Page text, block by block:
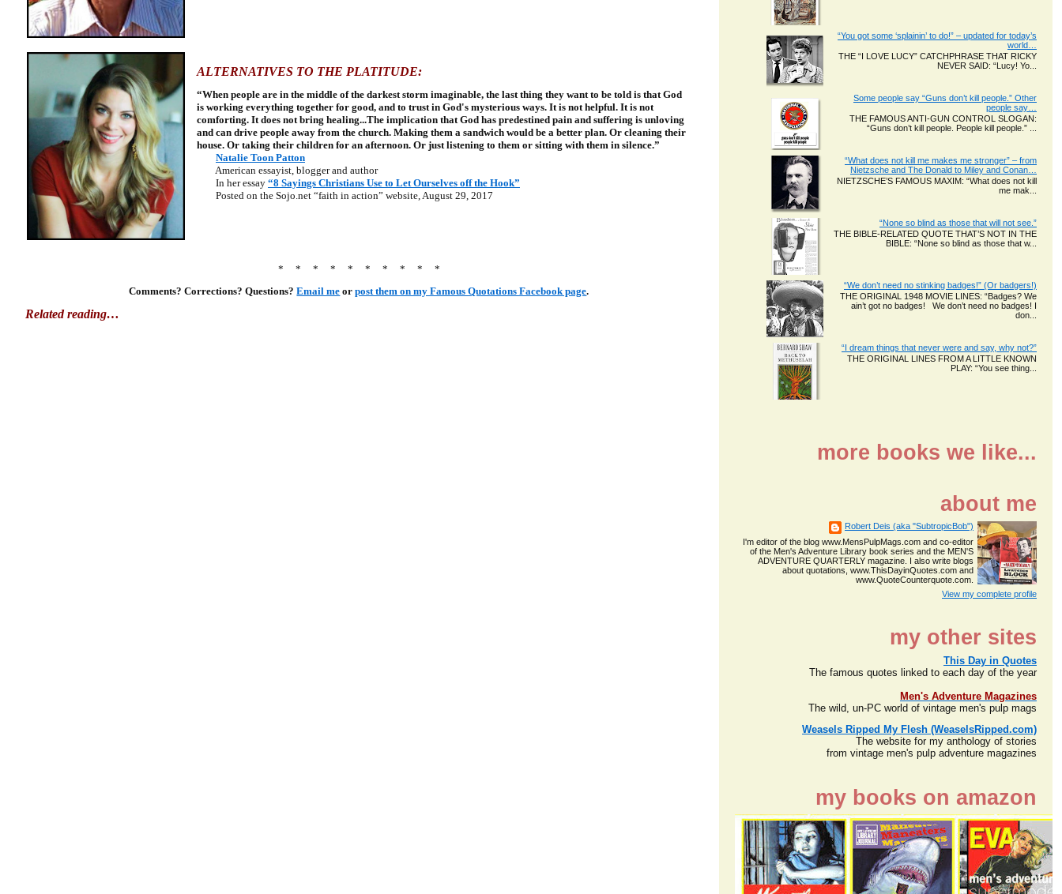
ALTERNATIVES TO THE PLATITUDE:
“When people are in the middle of the darkest storm imaginable, the last thing they want to be told is that God
is working everything together for good, and to trust in God's mysterious ways. It is not helpful. It is not
comforting. It does not bring healing...The implication that God has predestined pain and suffering is unloving
and can drive people away from the church. Making them a sandwich would be a better plan. Or cleaning their
house. Or taking their children for an afternoon. Or just listening to them or sitting with them in silence.”
Natalie Toon Patton
American essayist, blogger and author
In her essay “8 Sayings Christians Use to Let Ourselves off the Hook”
Posted on the Sojo.net “faith in action” website, August 29, 2017
* * * * * * * * * *
Comments? Corrections? Questions?Email me or post them on my Famous Quotations Facebook page.
Related reading…
“You got some ‘splainin’ to do!” – updated for today’s
world…
THE “I LOVE LUCY” CATCHPHRASE THAT RICKY
NEVER SAID: “Lucy! Yo...
Some people say “Guns don’t kill people.” Other
people say…
THE FAMOUS ANTI-GUN CONTROL SLOGAN:
“Guns don’t kill people. People kill people.” ...
“What does not kill me makes me stronger” – from
Nietzsche and The Donald to Miley and Conan…
NIETZSCHE’S FAMOUS MAXIM: “What does not kill
me mak...
“None so blind as those that will not see.”
THE BIBLE-RELATED QUOTE THAT’S NOT IN THE
BIBLE: “None so blind as those that w...
“We don’t need no stinking badges!” (Or badgers!)
THE ORIGINAL 1948 MOVIE LINES: “Badges? We
ain’t got no badges! We don’t need no badges! I
don...
“I dream things that never were and say, why not?”
THE ORIGINAL LINES FROM A LITTLE KNOWN
PLAY: “You see thing...
more books we like...
about me
Robert Deis (aka "SubtropicBob")
I'm editor of the blog www.MensPulpMags.com and co-editor
of the Men's Adventure Library book series and the MEN'S
ADVENTURE QUARTERLY magazine. I also write blogs
about quotations, www.ThisDayinQuotes.com and
www.QuoteCounterquote.com.
View my complete profile
my other sites
This Day in Quotes
The famous quotes linked to each day of the year
Men's Adventure Magazines
The wild, un-PC world of vintage men's pulp mags
Weasels Ripped My Flesh (WeaselsRipped.com)
The website for my anthology of stories
from vintage men's pulp adventure magazines
my books on amazon